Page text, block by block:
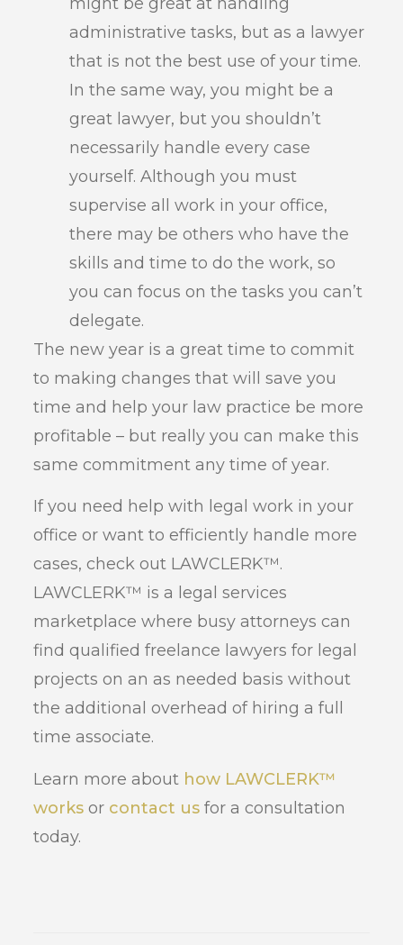
administrative tasks, but as a lawyer
that is not the best use of your time.
In the same way, you might be a
great lawyer, but you shouldn’t
necessarily handle every case
yourself. Although you must
supervise all work in your office,
there may be others who have the
skills and time to do the work, so
you can focus on the tasks you can’t
delegate.
The new year is a great time to commit
to making changes that will save you
time and help your law practice be more
profitable – but really you can make this
same commitment any time of year.
If you need help with legal work in your
office or want to efficiently handle more
cases, check out LAWCLERK™.
LAWCLERK™ is a legal services
marketplace where busy attorneys can
find qualified freelance lawyers for legal
projects on an as needed basis without
the additional overhead of hiring a full
time associate.
Learn more about how LAWCLERK™
works or contact us for a consultation
today.